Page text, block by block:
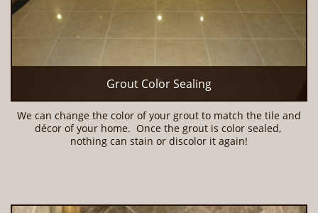
Grout Color Sealing
We can change the color of your grout to match the tile and
décor of your home.  Once the grout is color sealed,
nothing can stain or discolor it again!